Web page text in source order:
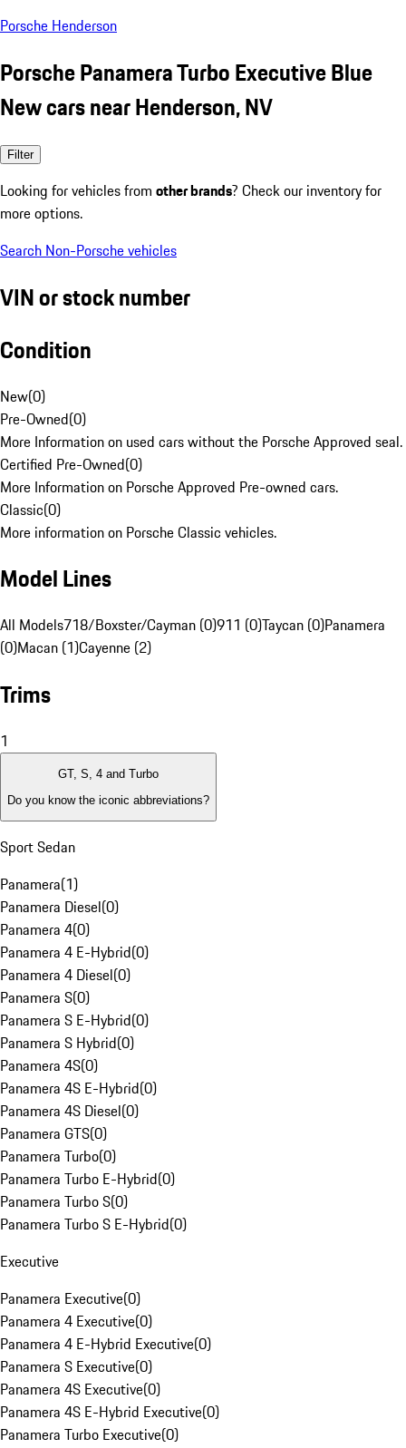
Porsche Henderson
Porsche Panamera Turbo Executive Blue
New cars near Henderson, NV
Filter
Looking for vehicles from other brands? Check our inventory for
more options.
Search Non-Porsche vehicles
VIN or stock number
Condition
New(0)
Pre-Owned(0)
More Information on used cars without the Porsche Approved seal.
Certified Pre-Owned(0)
More Information on Porsche Approved Pre-owned cars.
Classic(0)
More information on Porsche Classic vehicles.
Model Lines
All Models718/Boxster/Cayman (0)911 (0)Taycan (0)Panamera
(0)Macan (1)Cayenne (2)
Trims
1
GT, S, 4 and Turbo
Do you know the iconic abbreviations?
Sport Sedan
Panamera(1)
Panamera Diesel(0)
Panamera 4(0)
Panamera 4 E-Hybrid(0)
Panamera 4 Diesel(0)
Panamera S(0)
Panamera S E-Hybrid(0)
Panamera S Hybrid(0)
Panamera 4S(0)
Panamera 4S E-Hybrid(0)
Panamera 4S Diesel(0)
Panamera GTS(0)
Panamera Turbo(0)
Panamera Turbo E-Hybrid(0)
Panamera Turbo S(0)
Panamera Turbo S E-Hybrid(0)
Executive
Panamera Executive(0)
Panamera 4 Executive(0)
Panamera 4 E-Hybrid Executive(0)
Panamera S Executive(0)
Panamera 4S Executive(0)
Panamera 4S E-Hybrid Executive(0)
Panamera Turbo Executive(0)